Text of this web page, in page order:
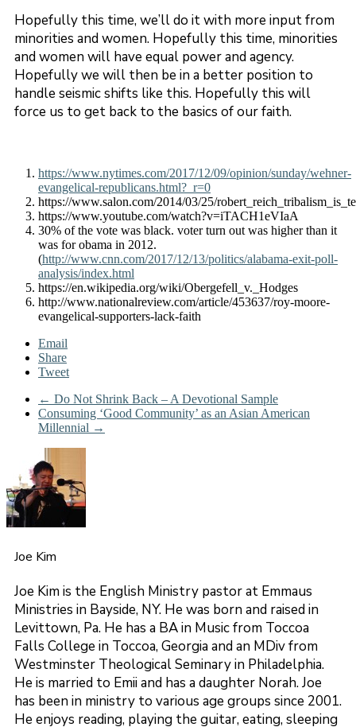
Hopefully this time, we’ll do it with more input from
minorities and women. Hopefully this time, minorities
and women will have equal power and agency.
Hopefully we will then be in a better position to
handle seismic shifts like this. Hopefully this will
force us to get back to the basics of our faith.
https://www.nytimes.com/2017/12/09/opinion/sunday/wehner-
evangelical-republicans.html?_r=0
https://www.salon.com/2014/03/25/
https://www.youtube.com/watch?v=iTACH1eVIaA
30% of the vote was black. voter turn out was higher than it
was for obama in 2012.
(http://www.cnn.com/2017/12/13/politics/alabama-exit-poll-
analysis/index.html
https://en.wikipedia.org/wiki/Obergefell_v._Hodges
http://www.nationalreview.com/article/453637/roy-moore-
evangelical-supporters-lack-faith
Email
Share
Tweet
← Do Not Shrink Back – A Devotional Sample
Consuming ‘Good Community’ as an Asian American
Millennial →
Joe Kim
Joe Kim is the English Ministry pastor at Emmaus
Ministries in Bayside, NY. He was born and raised in
Levittown, Pa. He has a BA in Music from Toccoa
Falls College in Toccoa, Georgia and an MDiv from
Westminster Theological Seminary in Philadelphia.
He is married to Emii and has a daughter Norah. Joe
has been in ministry to various age groups since 2001.
He enjoys reading, playing the guitar, eating, sleeping